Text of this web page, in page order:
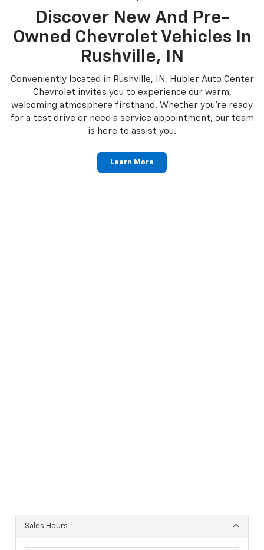
Discover New And Pre-
Owned Chevrolet Vehicles In
Rushville, IN
Conveniently located in Rushville, IN, Hubler Auto Center
Chevrolet invites you to experience our warm,
welcoming atmosphere firsthand. Whether you're ready
for a test drive or need a service appointment, our team
is here to assist you.
Learn More
Sales Hours